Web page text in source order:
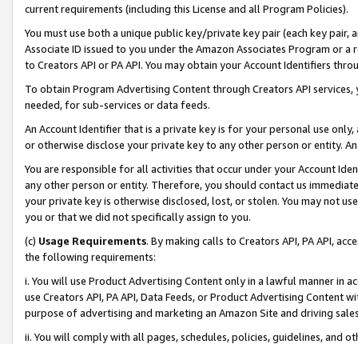
current requirements (including this License and all Program Policies).
You must use both a unique public key/private key pair (each key pair,
Associate ID issued to you under the Amazon Associates Program or
to Creators API or PA API. You may obtain your Account Identifiers
To obtain Program Advertising Content through Creators API
needed, for sub-services or data feeds.
An Account Identifier that is a private key is for your personal use
or otherwise disclose your private key to any other person or entity.
You are responsible for all activities that occur under your Account
any other person or entity. Therefore, you should contact us
your private key is otherwise disclosed, lost, or stolen. You may not
you or that we did not specifically assign to you.
(c) Usage Requirements. By making calls to Creators API, PA API,
the following requirements:
i. You will use Product Advertising Content only in a lawful manner in
use Creators API, PA API, Data Feeds, or Product Advertising
purpose of advertising and marketing an Amazon Site and driving
ii. You will comply with all pages, schedules, policies, guidelines, and